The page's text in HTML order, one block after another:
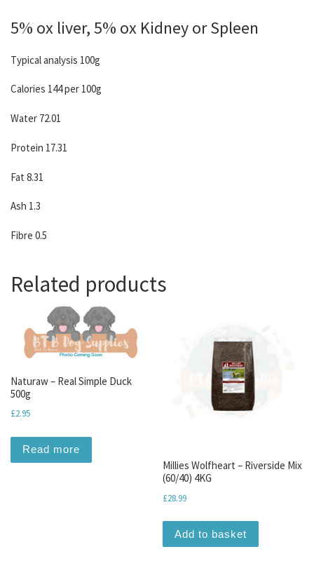
5% ox liver, 5% ox Kidney or Spleen
Typical analysis 100g
Calories 144 per 100g
Water 72.01
Protein 17.31
Fat 8.31
Ash 1.3
Fibre 0.5
Related products
Naturaw – Real Simple Duck
500g
£2.95
Read more
Millies Wolfheart – Riverside Mix
(60/40) 4KG
£28.99
Add to basket